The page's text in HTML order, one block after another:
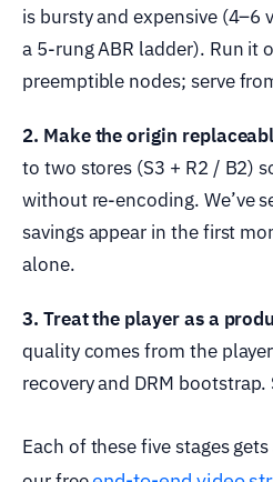
is bursty and expensive (4–6
a 5-rung ABR ladder). Run it
preemptible nodes; serve
2. Make the origin
to two stores (S3 + R2 / B2)
without re-encoding. We’ve
savings appear in the first
alone.
3. Treat the player as a
quality comes from the
recovery and DRM
Each of these five stages